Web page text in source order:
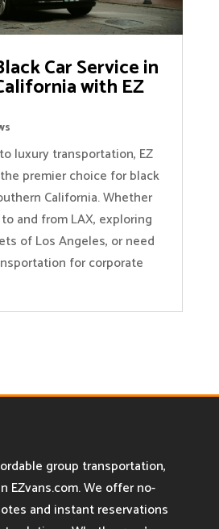
Car Service in
with EZ
luxury transportation, EZ
premier choice for black
California. Whether
and from LAX, exploring
of Los Angeles, or need
for corporate
group transportation,
EZvans.com. We offer no-
and instant reservations